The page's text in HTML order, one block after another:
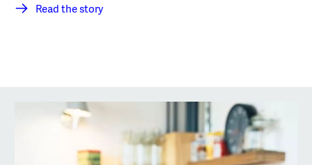
Read the story